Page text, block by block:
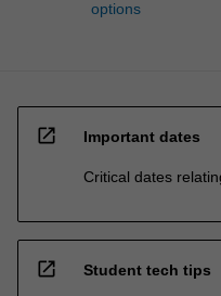
options
open_in_new Important dates
Critical dates
open_in_new Student tech tips